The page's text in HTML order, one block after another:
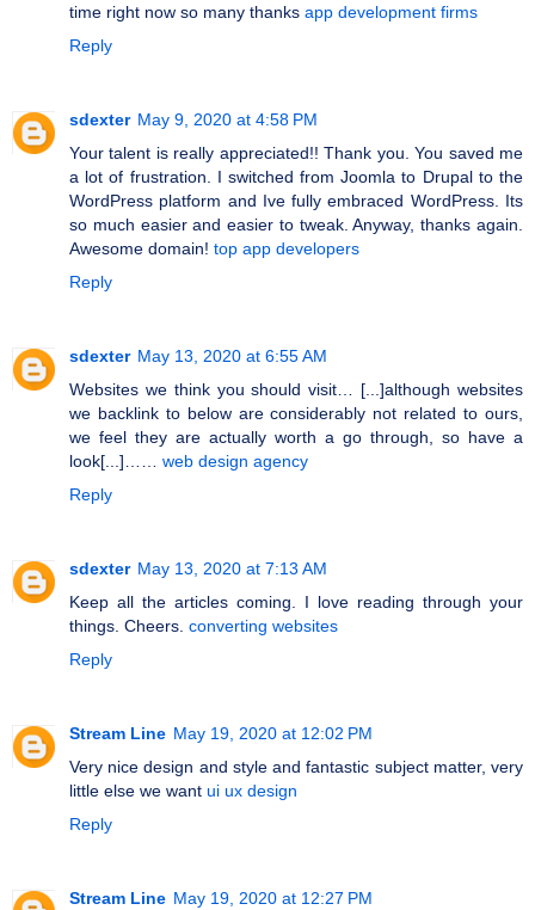
time right now so many thanks app development firms
Reply
sdexter May 9, 2020 at 4:58 PM
Your talent is really appreciated!! Thank you. You saved me
a lot of frustration. I switched from Joomla to Drupal to the
WordPress platform and Ive fully embraced WordPress. Its
so much easier and easier to tweak. Anyway, thanks again.
Awesome domain! top app developers
Reply
sdexter May 13, 2020 at 6:55 AM
Websites we think you should visit… [...]although websites
we backlink to below are considerably not related to ours,
we feel they are actually worth a go through, so have a
look[...]…… web design agency
Reply
sdexter May 13, 2020 at 7:13 AM
Keep all the articles coming. I love reading through your
things. Cheers. converting websites
Reply
Stream Line May 19, 2020 at 12:02 PM
Very nice design and style and fantastic subject matter, very
little else we want ui ux design
Reply
Stream Line May 19, 2020 at 12:27 PM